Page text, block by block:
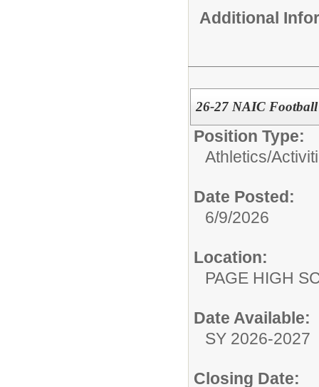
Additional
26-27 NAIC
Position Type:
Athletics/
Date Posted:
6/9/2026
Location:
PAGE HIGH
Date Available:
SY 2026-2027
Closing Date: